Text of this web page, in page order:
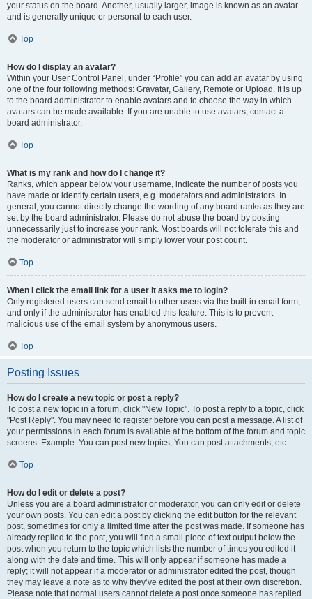
your status on the board. Another, usually larger, image is known as an avatar
and is generally unique or personal to each user.
Top
How do I display an avatar?
Within your User Control Panel, under “Profile” you can add an avatar by using
one of the four following methods: Gravatar, Gallery, Remote or Upload. It is up
to the board administrator to enable avatars and to choose the way in which
avatars can be made available. If you are unable to use avatars, contact a
board administrator.
Top
What is my rank and how do I change it?
Ranks, which appear below your username, indicate the number of posts you
have made or identify certain users, e.g. moderators and administrators. In
general, you cannot directly change the wording of any board ranks as they are
set by the board administrator. Please do not abuse the board by posting
unnecessarily just to increase your rank. Most boards will not tolerate this and
the moderator or administrator will simply lower your post count.
Top
When I click the email link for a user it asks me to login?
Only registered users can send email to other users via the built-in email form,
and only if the administrator has enabled this feature. This is to prevent
malicious use of the email system by anonymous users.
Top
Posting Issues
How do I create a new topic or post a reply?
To post a new topic in a forum, click "New Topic". To post a reply to a topic, click
"Post Reply". You may need to register before you can post a message. A list of
your permissions in each forum is available at the bottom of the forum and topic
screens. Example: You can post new topics, You can post attachments, etc.
Top
How do I edit or delete a post?
Unless you are a board administrator or moderator, you can only edit or delete
your own posts. You can edit a post by clicking the edit button for the relevant
post, sometimes for only a limited time after the post was made. If someone has
already replied to the post, you will find a small piece of text output below the
post when you return to the topic which lists the number of times you edited it
along with the date and time. This will only appear if someone has made a
reply; it will not appear if a moderator or administrator edited the post, though
they may leave a note as to why they’ve edited the post at their own discretion.
Please note that normal users cannot delete a post once someone has replied.